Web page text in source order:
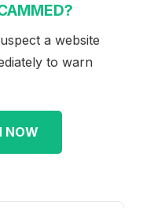
a website
to warn
NOW